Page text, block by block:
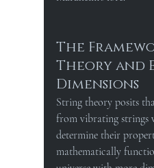
The
Theory and
Dimensions
String theory posits
from vibrating strings
determine their
mathematically